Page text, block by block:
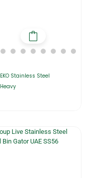
EKO Stainless Steel
Heavy